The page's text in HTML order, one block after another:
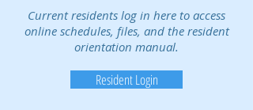
Current residents log in here to access
online schedules, files, and the resident
orientation manual.
Resident Login